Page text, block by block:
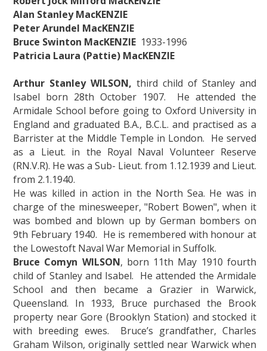
Alan Stanley MacKENZIE
Peter Arundel MacKENZIE
Bruce Swinton MacKENZIE 1933-1996
Patricia Laura (Pattie) MacKENZIE
Arthur Stanley WILSON, third child of Stanley and
Isabel born 28th October 1907. He attended the
Armidale School before going to Oxford University in
England and graduated B.A., B.C.L. and practised as a
Barrister at the Middle Temple in London. He served
as a Lieut. in the Royal Naval Volunteer Reserve
(RN.V.R). He was a Sub- Lieut. from 1.12.1939 and Lieut.
from 2.1.1940.
He was killed in action in the North Sea. He was in
charge of the minesweeper, "Robert Bowen", when it
was bombed and blown up by German bombers on
9th February 1940. He is remembered with honour at
the Lowestoft Naval War Memorial in Suffolk.
Bruce Comyn WILSON, born 11th May 1910 fourth
child of Stanley and Isabel. He attended the Armidale
School and then became a Grazier in Warwick,
Queensland. In 1933, Bruce purchased the Brook
property near Gore (Brooklyn Station) and stocked it
with breeding ewes. Bruce’s grandfather, Charles
Graham Wilson, originally settled near Warwick when